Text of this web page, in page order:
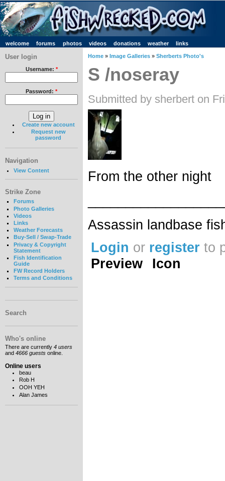
welcome forums photos videos donations weather links
User login
Username: *
Password: *
Create new account
Request new
password
Navigation
View Content
Strike Zone
Forums
Photo Galleries
Videos
Links
Weather Forecasts
Buy-Sell / Swap-Trade
Privacy & Copyright
Statement
Fish Identification
Guide
FW Record Holders
Terms and Conditions
Search
Who's online
There are currently 4 users
and 4666 guests online.
Online users
beau
Rob H
OOH YEH
Alan James
Home » Image Galleries » Sherberts Photo's
S /noseray
Submitted by sherbert on
From the other night
Assassin landbase
Login or register to
Preview
Icon